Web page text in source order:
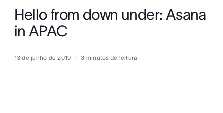
Hello from down under: Asana
in APAC
13 de junho de 2019 3 minutos de leitura